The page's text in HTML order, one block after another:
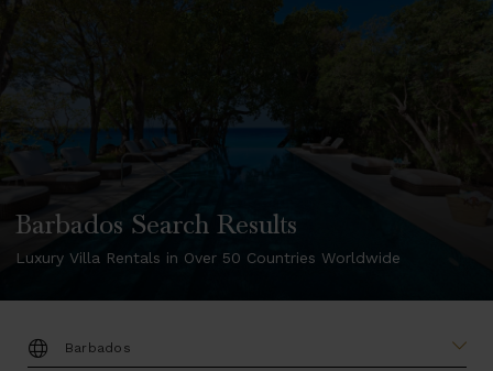
Barbados Search Results
Luxury Villa Rentals in Over 50 Countries Worldwide
DESTINATION: